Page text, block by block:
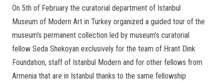
On 5th of February the curatorial department of Istanbul
Museum of Modern Art in Turkey organized a guided tour of the
museum’s permanent collection led by museum’s curatorial
fellow Seda Shekoyan exclusively for the team of Hrant Dink
Foundation, staff of Istanbul Modern and for other fellows from
Armenia that are in Istanbul thanks to the same fellowship